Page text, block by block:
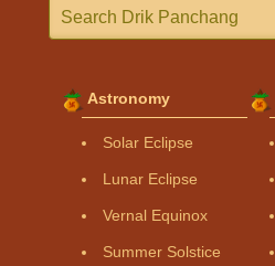
Astronomy
Solar Eclipse
Lunar Eclipse
Vernal Equinox
Summer Solstice